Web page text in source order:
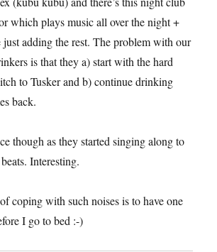
which plays music all over the night +
just adding the rest. The problem with our
is that they a) start with the hard
to Tusker and b) continue drinking
back.
though as they started singing along to
Interesting.
coping with such noises is to have one
I go to bed :-)